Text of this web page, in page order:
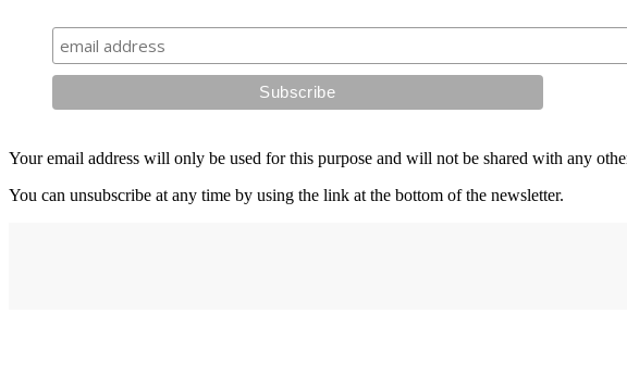
Your email address will only be used for this purpose and will not be shared with any
You can unsubscribe at any time by using the link at the bottom of the newsletter.